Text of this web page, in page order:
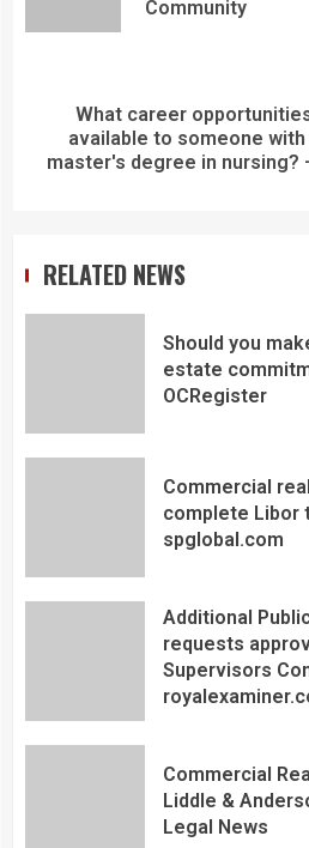
Community
What career
available to someone with
master's degree in nursing?
RELATED NEWS
Should you
estate
OCRegister
Commercial
complete Libor
spglobal.com
Additional
requests
Supervisors
Commercial
Liddle &
Legal News